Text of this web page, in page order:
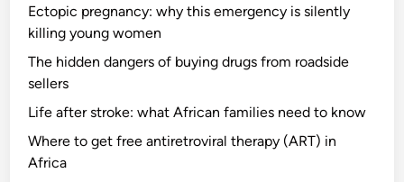
Ectopic pregnancy: why this emergency is silently
killing young women
The hidden dangers of buying drugs from roadside
sellers
Life after stroke: what African families need to know
Where to get free antiretroviral therapy (ART) in
Africa